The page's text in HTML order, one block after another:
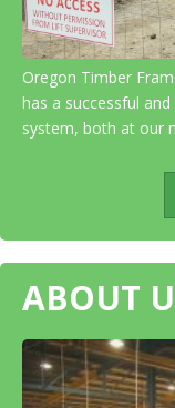
Oregon Timber
has a successful
system, both at our
ABOUT